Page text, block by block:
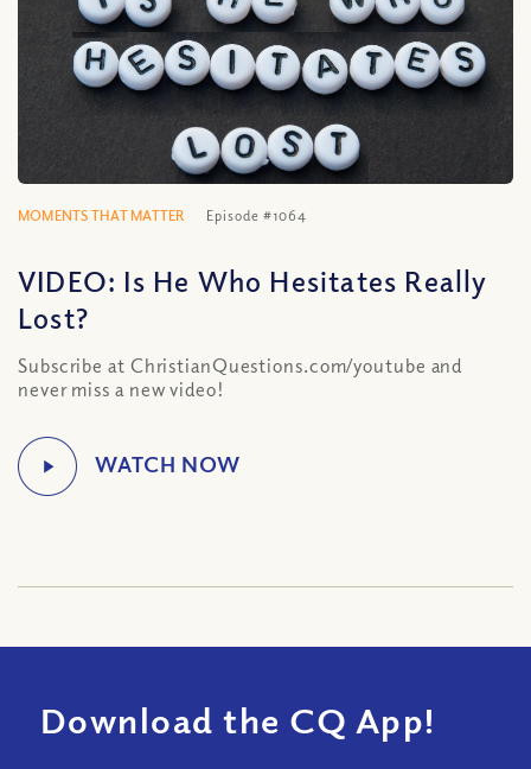
MOMENTS THAT MATTER Episode #1064
VIDEO: Is He Who Hesitates Really
Lost?
Subscribe at ChristianQuestions.com/youtube and
never miss a new video!
Download the CQ App!